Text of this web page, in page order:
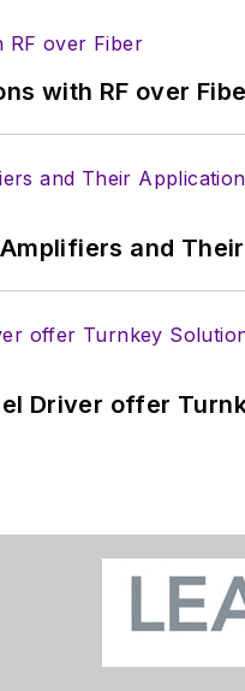
with RF over
and
Driver offer